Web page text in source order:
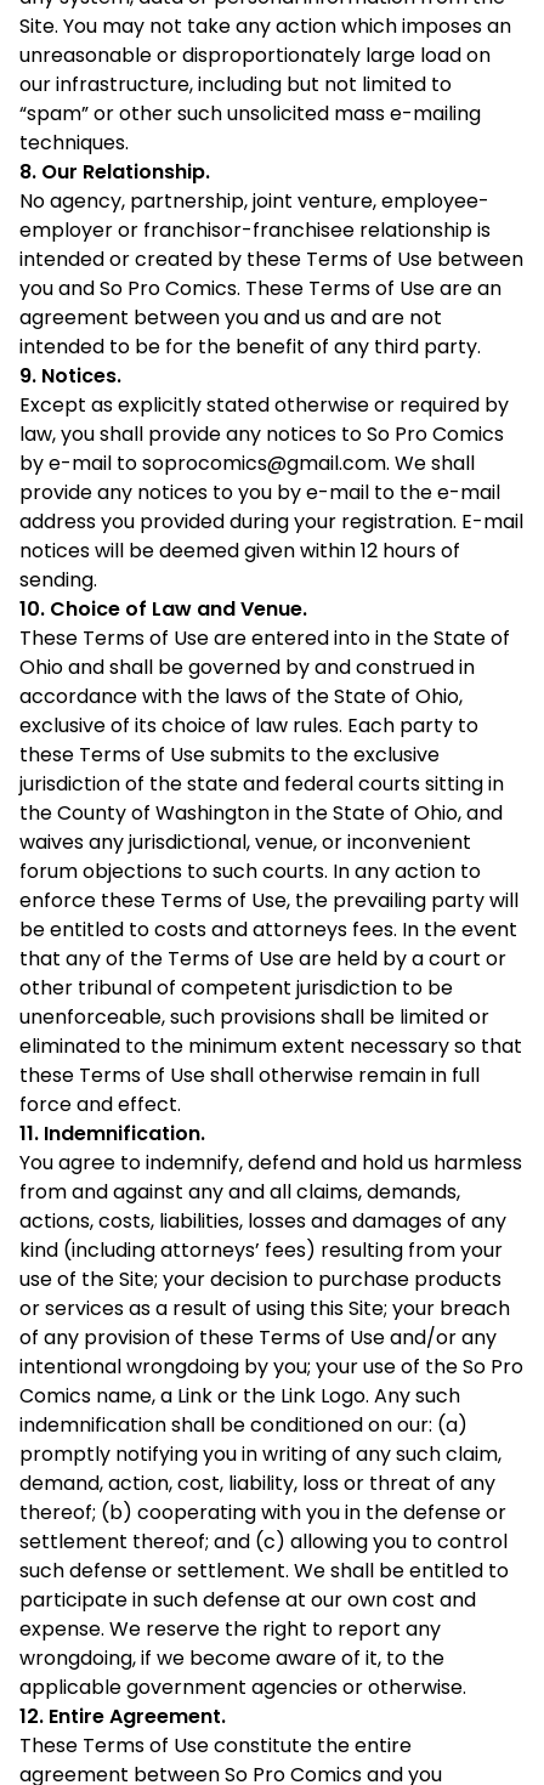
Site. You may not take any action which imposes an
unreasonable or disproportionately large load on
our infrastructure, including but not limited to
“spam” or other such unsolicited mass e-mailing
techniques.
8. Our Relationship.
No agency, partnership, joint venture, employee-
employer or franchisor-franchisee relationship is
intended or created by these Terms of Use between
you and So Pro Comics. These Terms of Use are an
agreement between you and us and are not
intended to be for the benefit of any third party.
9. Notices.
Except as explicitly stated otherwise or required by
law, you shall provide any notices to So Pro Comics
by e-mail tosoprocomics@gmail.com. We shall
provide any notices to you by e-mail to the e-mail
address you provided during your registration. E-mail
notices will be deemed given within 12 hours of
sending.
10. Choice of Law and Venue.
These Terms of Use are entered into in the State of
Ohio and shall be governed by and construed in
accordance with the laws of the State of Ohio,
exclusive of its choice of law rules. Each party to
these Terms of Use submits to the exclusive
jurisdiction of the state and federal courts sitting in
the County of Washington in the State of Ohio, and
waives any jurisdictional, venue, or inconvenient
forum objections to such courts. In any action to
enforce these Terms of Use, the prevailing party will
be entitled to costs and attorneys fees. In the event
that any of the Terms of Use are held by a court or
other tribunal of competent jurisdiction to be
unenforceable, such provisions shall be limited or
eliminated to the minimum extent necessary so that
these Terms of Use shall otherwise remain in full
force and effect.
11. Indemnification.
You agree to indemnify, defend and hold us harmless
from and against any and all claims, demands,
actions, costs, liabilities, losses and damages of any
kind (including attorneys’ fees) resulting from your
use of the Site; your decision to purchase products
or services as a result of using this Site; your breach
of any provision of these Terms of Use and/or any
intentional wrongdoing by you; your use of the So Pro
Comics name, a Link or the Link Logo. Any such
indemnification shall be conditioned on our: (a)
promptly notifying you in writing of any such claim,
demand, action, cost, liability, loss or threat of any
thereof; (b) cooperating with you in the defense or
settlement thereof; and (c) allowing you to control
such defense or settlement. We shall be entitled to
participate in such defense at our own cost and
expense. We reserve the right to report any
wrongdoing, if we become aware of it, to the
applicable government agencies or otherwise.
12. Entire Agreement.
These Terms of Use constitute the entire
agreement between So Pro Comics and you